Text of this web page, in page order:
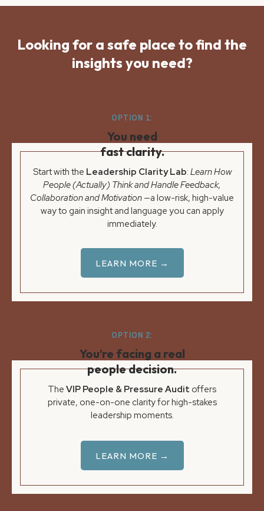
Looking for a safe place to find the
insights you need?
OPTION 1:
You need
fast clarity.
Start with the Leadership Clarity Lab: Learn How
People (Actually) Think and Handle Feedback,
Collaboration and Motivation —a low-risk, high-value
way to gain insight and language you can apply
immediately.
LEARN MORE →
OPTION 2:
You’re facing a real
people decision.
The VIP People & Pressure Audit offers
private, one-on-one clarity for high-stakes
leadership moments.
LEARN MORE →